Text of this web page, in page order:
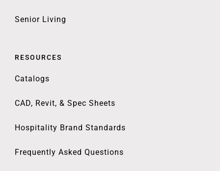
Senior Living
RESOURCES
Catalogs
CAD, Revit, & Spec Sheets
Hospitality Brand Standards
Frequently Asked Questions